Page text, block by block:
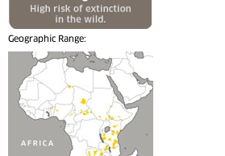
Geographic Range: